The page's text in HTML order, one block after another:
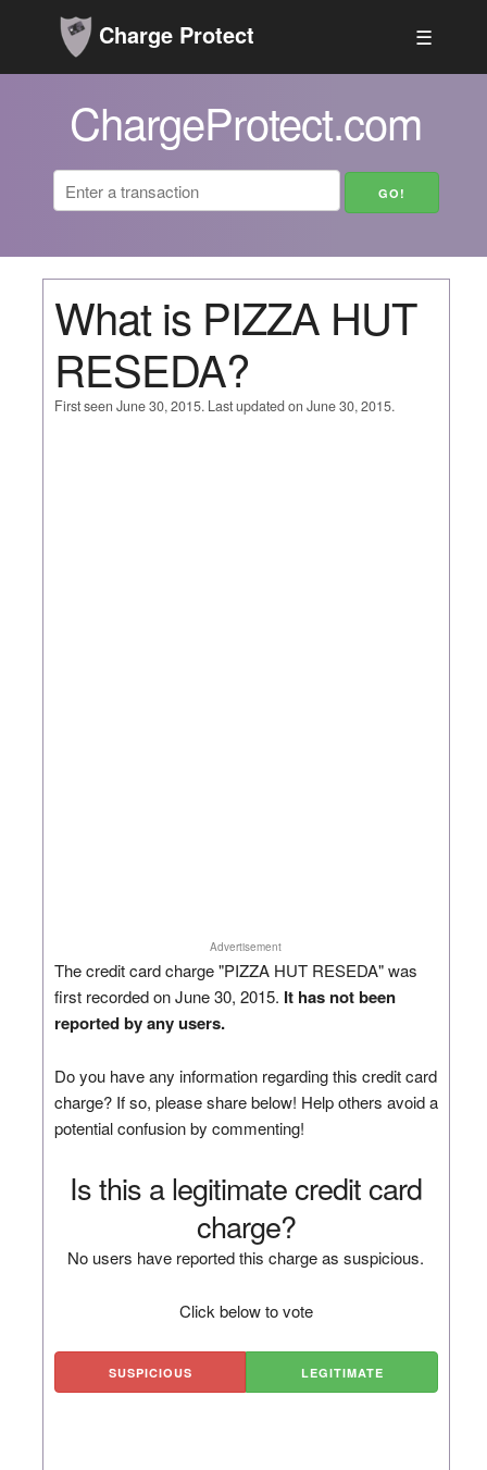
Charge Protect ☰
ChargeProtect.com
What is PIZZA HUT
RESEDA?
First seen June 30, 2015. Last updated on June 30, 2015.
Advertisement
The credit card charge "PIZZA HUT RESEDA" was
first recorded on June 30, 2015. It has not been
reported by any users.
Do you have any information regarding this credit card
charge? If so, please share below! Help others avoid a
potential confusion by commenting!
Is this a legitimate credit card
charge?
No users have reported this charge as suspicious.
Click below to vote
SUSPICIOUS LEGITIMATE